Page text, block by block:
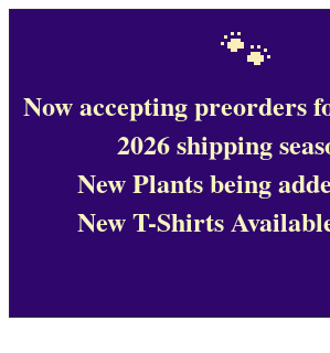
🐾
Now accepting preorders
2026 shipping
New Plants being
New T-Shirts